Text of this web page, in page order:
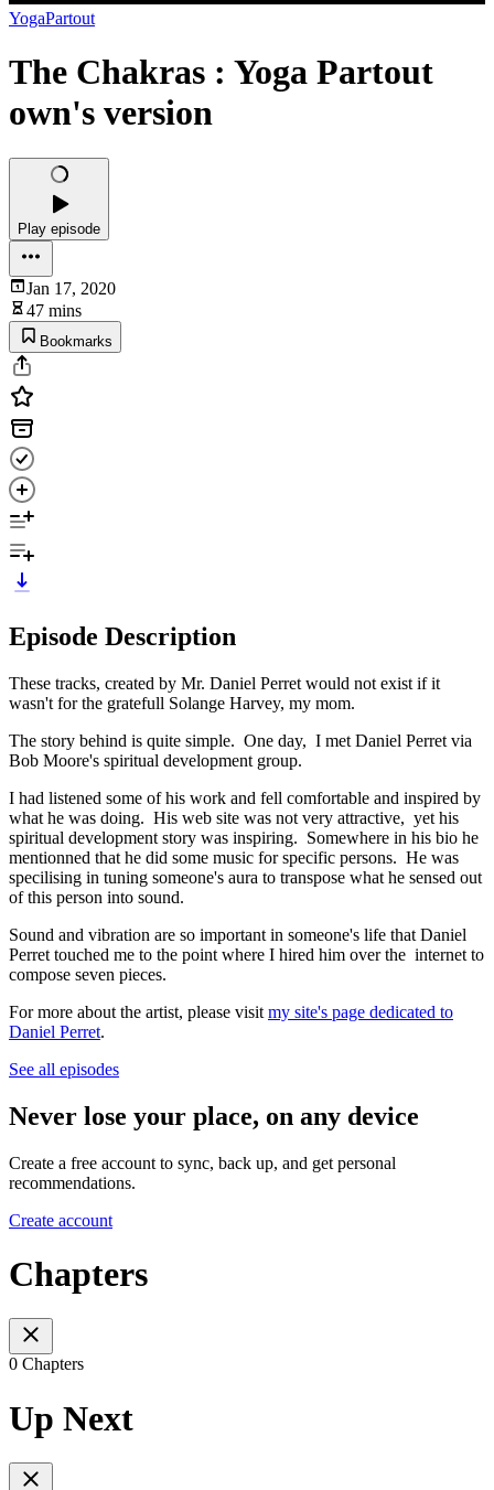
YogaPartout
The Chakras : Yoga Partout
own's version
Play episode
Jan 17, 2020
47 mins
Bookmarks
Episode Description
These tracks, created by Mr. Daniel Perret would not exist if it
wasn't for the gratefull Solange Harvey, my mom.
The story behind is quite simple. One day, I met Daniel Perret via
Bob Moore's spiritual development group.
I had listened some of his work and fell comfortable and inspired by
what he was doing. His web site was not very attractive, yet his
spiritual development story was inspiring. Somewhere in his bio he
mentionned that he did some music for specific persons. He was
specilising in tuning someone's aura to transpose what he sensed out
of this person into sound.
Sound and vibration are so important in someone's life that Daniel
Perret touched me to the point where I hired him over the internet to
compose seven pieces.
For more about the artist, please visit my site's page dedicated to
Daniel Perret.
See all episodes
Never lose your place, on any device
Create a free account to sync, back up, and get personal
recommendations.
Create account
Chapters
0 Chapters
Up Next